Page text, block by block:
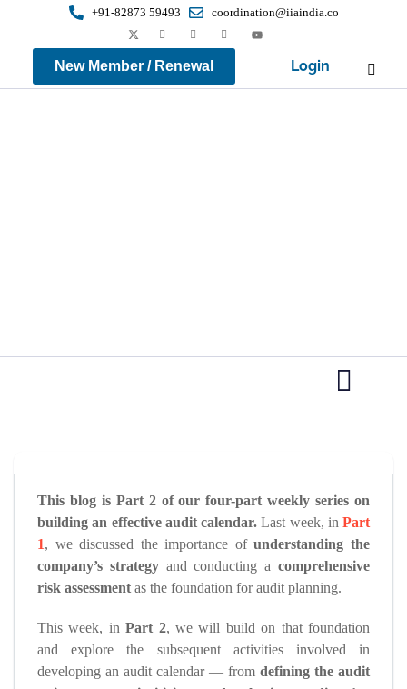
+91-82873 59493 coordination@iiaindia.co
New Member / Renewal Login
This blog is Part 2 of our four-part weekly series on
building an effective audit calendar. Last week, in Part
1, we discussed the importance ofunderstanding the
company’s strategyand conducting acomprehensive
risk assessment as the foundation for audit planning.
This week, inPart 2, we will build on that foundation
and explore the subsequent activities involved in
developing an audit calendar — from defining the audit